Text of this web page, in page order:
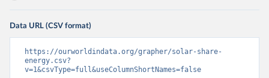
Data URL (CSV format)
https://ourworldindata.org/grapher/solar-share-
energy.csv?
v=1&csvType=full&useColumnShortNames=false